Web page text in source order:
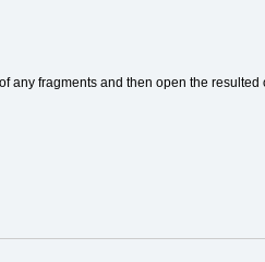
any fragments and then open the resulted